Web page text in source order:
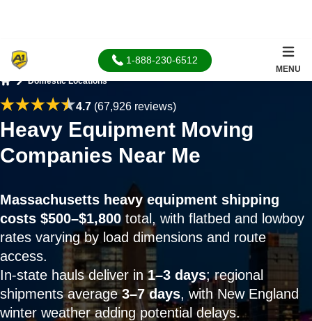
1-888-230-6512
MENU
Domestic Locations
4.7(67,926 reviews)
Heavy Equipment Moving
Companies Near Me
Massachusetts heavy equipment shipping
costs $500–$1,800 total, with flatbed and lowboy
rates varying by load dimensions and route
access.
In-state hauls deliver in1–3 days; regional
shipments average3–7 days, with New England
winter weather adding potential delays.